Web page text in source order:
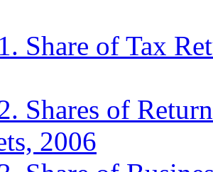
Share of Tax
Shares of
2006